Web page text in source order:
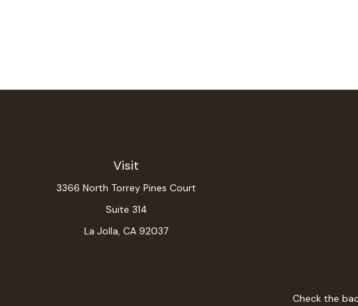
Visit
3366 North Torrey Pines Court
Suite 314
La Jolla, CA 92037
Check the